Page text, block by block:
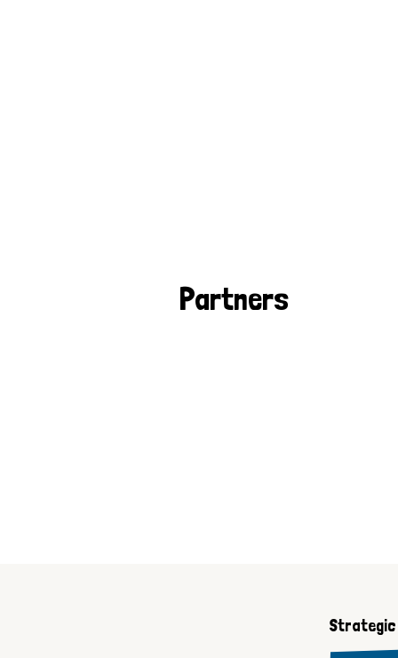
Partners